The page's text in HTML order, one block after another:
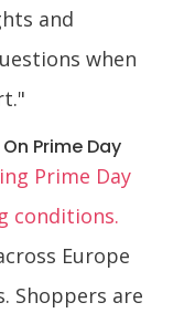
and
when
Prime Day
Prime Day
conditions.
Europe
Shoppers are